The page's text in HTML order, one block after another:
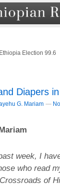
Election 99.6
Diapers
G. Mariam —
week, I
who read
of